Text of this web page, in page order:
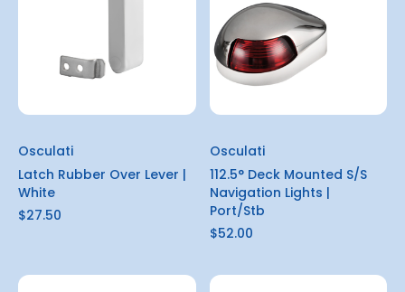
Osculati
Latch Rubber Over Lever |
White
$27.50
Osculati
112.5° Deck Mounted S/S
Navigation Lights |
Port/Stb
$52.00